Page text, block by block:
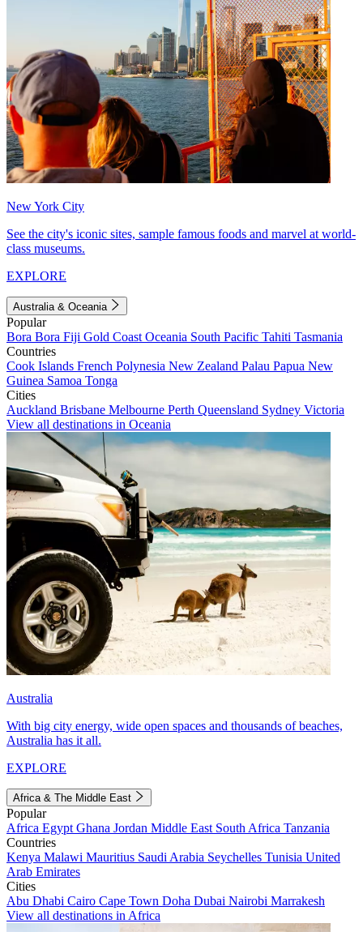
New York City
See the city's iconic sites, sample famous foods and marvel at world-
class museums.
EXPLORE
Australia & Oceania
Popular
Bora Bora Fiji Gold Coast Oceania South Pacific Tahiti Tasmania
Countries
Cook Islands French Polynesia New Zealand Palau Papua New
Guinea Samoa Tonga
Cities
Auckland Brisbane Melbourne Perth Queensland Sydney Victoria
View all destinations in Oceania
Australia
With big city energy, wide open spaces and thousands of beaches,
Australia has it all.
EXPLORE
Africa & The Middle East
Popular
Africa Egypt Ghana Jordan Middle East South Africa Tanzania
Countries
Kenya Malawi Mauritius Saudi Arabia Seychelles Tunisia United
Arab Emirates
Cities
Abu Dhabi Cairo Cape Town Doha Dubai Nairobi Marrakesh
View all destinations in Africa